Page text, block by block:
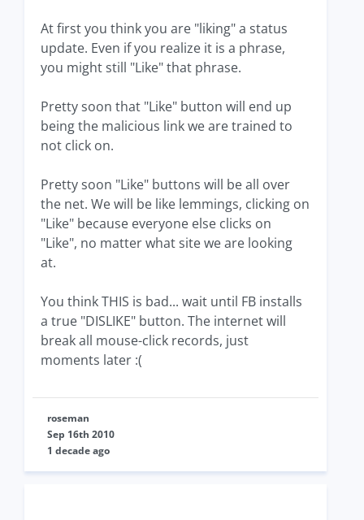
At first you think you are "liking" a status
update. Even if you realize it is a phrase,
you might still "Like" that phrase.
Pretty soon that "Like" button will end up
being the malicious link we are trained to
not click on.
Pretty soon "Like" buttons will be all over
the net. We will be like lemmings, clicking on
"Like" because everyone else clicks on
"Like", no matter what site we are looking
at.
You think THIS is bad... wait until FB installs
a true "DISLIKE" button. The internet will
break all mouse-click records, just
moments later :(
roseman
Sep 16th 2010
1 decade ago